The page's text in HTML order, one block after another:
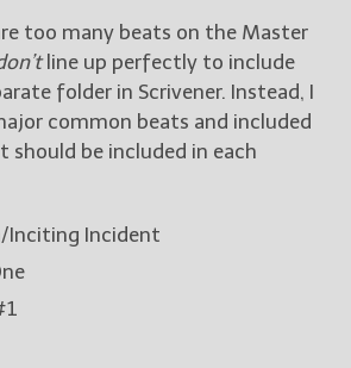
too many beats on the Master
line up perfectly to include
folder in Scrivener. Instead, I
common beats and included
should be included in each
Incident